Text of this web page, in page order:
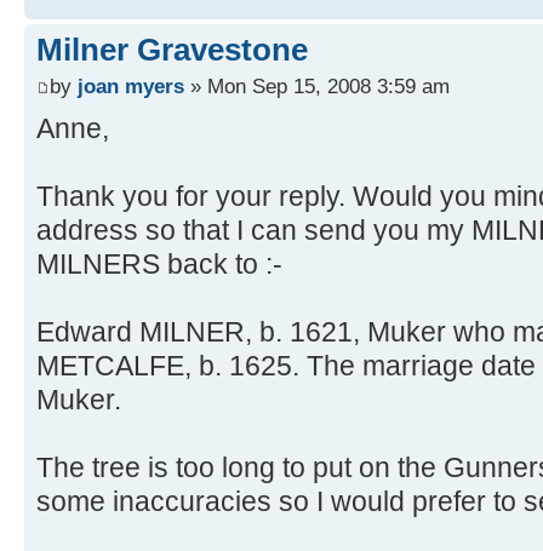
Milner Gravestone
by joan myers » Mon Sep 15, 2008 3:59 am
Anne,
Thank you for your reply. Would you
address so that I can send you my
MILNERS back to :-
Edward MILNER, b. 1621, Muker who
METCALFE, b. 1625. The marriage
Muker.
The tree is too long to put on the
some inaccuracies so I would prefer to